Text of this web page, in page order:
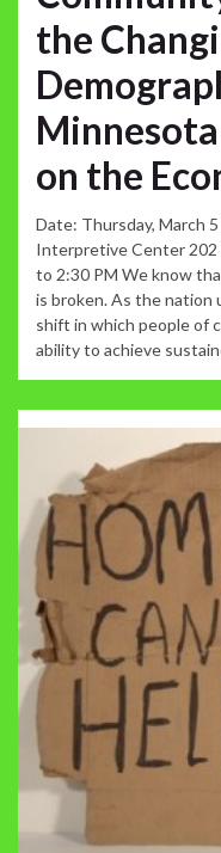
the
on the
Date: Thursday, March
Interpretive Center 202
to 2:30 PM We know
is broken. As the nation
shift in which people of
ability to achieve